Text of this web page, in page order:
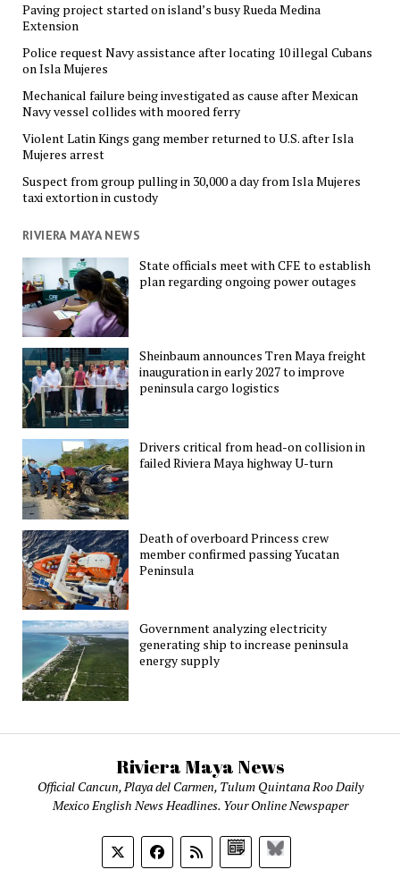
Paving project started on island’s busy Rueda Medina
Extension
Police request Navy assistance after locating 10 illegal Cubans
on Isla Mujeres
Mechanical failure being investigated as cause after Mexican
Navy vessel collides with moored ferry
Violent Latin Kings gang member returned to U.S. after Isla
Mujeres arrest
Suspect from group pulling in 30,000 a day from Isla Mujeres
taxi extortion in custody
RIVIERA MAYA NEWS
State officials meet with CFE to establish
plan regarding ongoing power outages
Sheinbaum announces Tren Maya freight
inauguration in early 2027 to improve
peninsula cargo logistics
Drivers critical from head-on collision in
failed Riviera Maya highway U-turn
Death of overboard Princess crew
member confirmed passing Yucatan
Peninsula
Government analyzing electricity
generating ship to increase peninsula
energy supply
Riviera Maya News
Official Cancun, Playa del Carmen, Tulum Quintana Roo Daily
Mexico English News Headlines. Your Online Newspaper
GoogleBluesky